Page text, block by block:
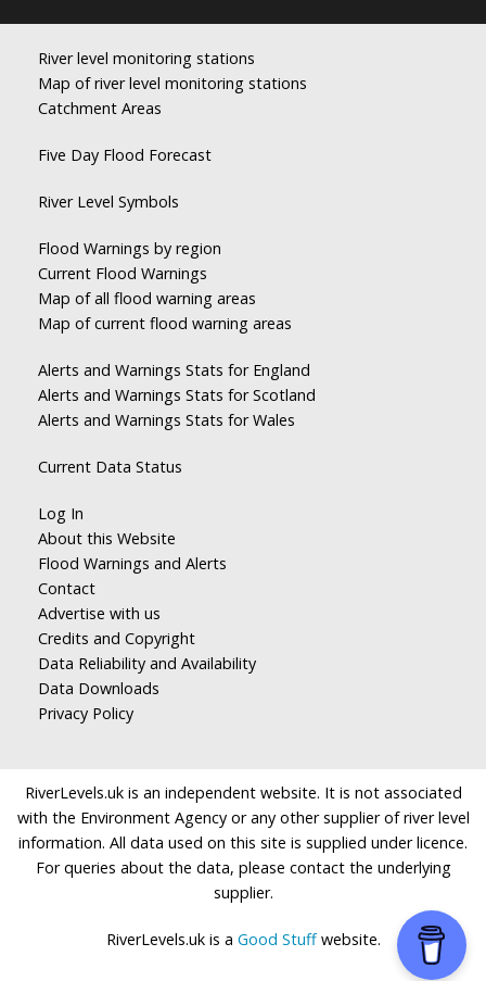
River level monitoring stations
Map of river level monitoring stations
Catchment Areas
Five Day Flood Forecast
River Level Symbols
Flood Warnings by region
Current Flood Warnings
Map of all flood warning areas
Map of current flood warning areas
Alerts and Warnings Stats for England
Alerts and Warnings Stats for Scotland
Alerts and Warnings Stats for Wales
Current Data Status
Log In
About this Website
Flood Warnings and Alerts
Contact
Advertise with us
Credits and Copyright
Data Reliability and Availability
Data Downloads
Privacy Policy
RiverLevels.uk is an independent website. It is not associated
with the Environment Agency or any other supplier of river level
information. All data used on this site is supplied under licence.
For queries about the data, please contact the underlying
supplier.
RiverLevels.uk is a Good Stuffwebsite.